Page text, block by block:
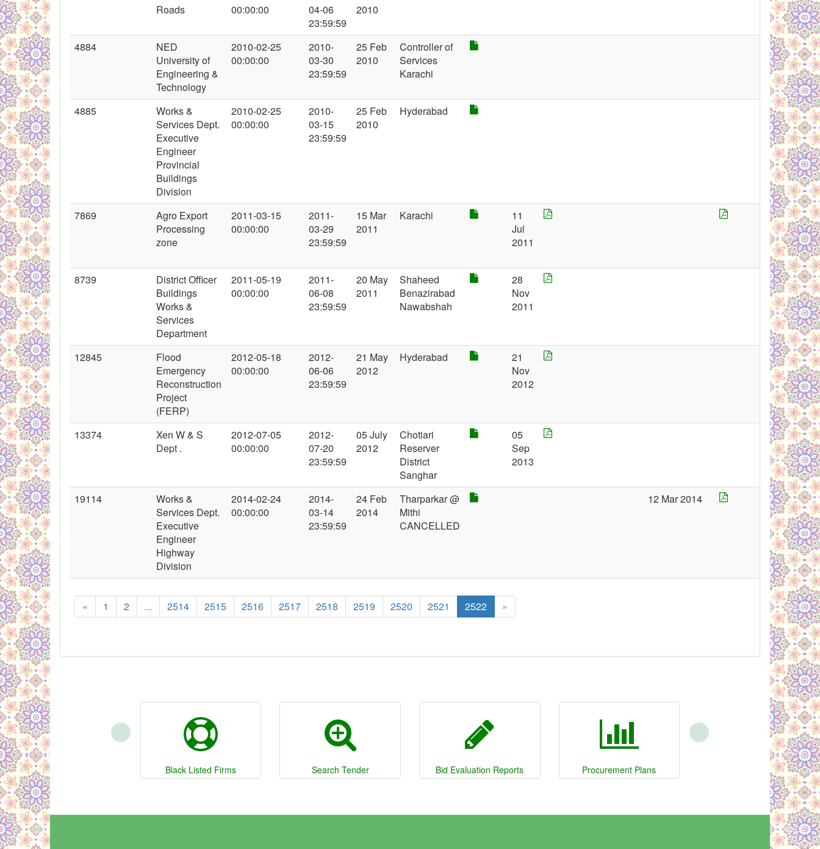
Roads
00:00:00
04-06
23:59:59
2010
4884
NED
University of
Engineering &
Technology
2010-02-25
00:00:00
2010-
03-30
23:59:59
25 Feb
2010
Controller of
Services
Karachi
4885
Works &
Services Dept.
Executive
Engineer
Provincial
Buildings
Division
2010-02-25
00:00:00
2010-
03-15
23:59:59
25 Feb
2010
Hyderabad
7869
Agro Export
Processing
zone
2011-03-15
00:00:00
2011-
03-29
23:59:59
15 Mar
2011
Karachi
11
Jul
2011
8739
District Officer
Buildings
Works &
Services
Department
2011-05-19
00:00:00
2011-
06-08
23:59:59
20 May
2011
Shaheed
Benazirabad
Nawabshah
28
Nov
2011
12845
Flood
Emergency
Reconstruction
Project
(FERP)
2012-05-18
00:00:00
2012-
06-06
23:59:59
21 May
2012
Hyderabad
21
Nov
2012
13374
Xen W & S
Dept .
2012-07-05
00:00:00
2012-
07-20
23:59:59
05 July
2012
Chotiari
Reserver
District
Sanghar
05
Sep
2013
19114
Works &
Services Dept.
Executive
Engineer
Highway
Division
2014-02-24
00:00:00
2014-
03-14
23:59:59
24 Feb
2014
Tharparkar @
Mithi
CANCELLED
12 Mar 2014
« 1 2 ... 2514 2515 2516 2517 2518 2519 2520 2521 2522 »
Black Listed Firms Search Tender Bid Evaluation Reports Procurement Plans
‹ ›